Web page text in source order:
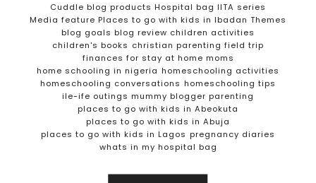
Cuddle blog products Hospital bag IITA series
Media feature Places to go with kids in Ibadan Themes
blog goals blog review children activities
children's books christian parenting field trip
finances for stay at home moms
home schooling in nigeria homeschooling activities
homeschooling conversations homeschooling tips
ile-ife outings mummy blogger parenting
places to go with kids in Abeokuta
places to go with kids in Abuja
places to go with kids in Lagos pregnancy diaries
whats in my hospital bag